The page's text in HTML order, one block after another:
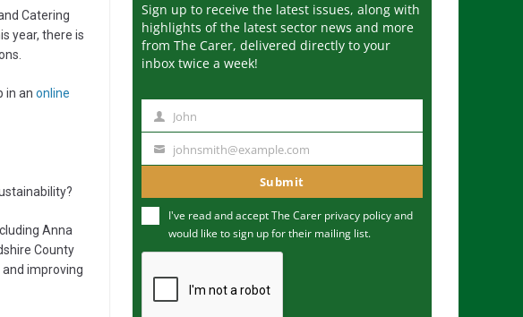
Catering
year, there is
in an online
Anna
County
improving
Sign up to receive the latest issues, along with
highlights of the latest sector news and more
from The Carer, delivered directly to your
inbox twice a week!
m
John
u
m
johnsmith@example.com
Submit
I've read and accept The Carer privacy policyand
would like to sign up for their mailing list.